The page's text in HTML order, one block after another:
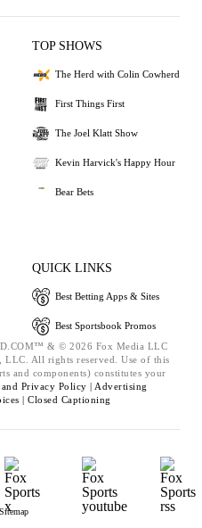
TOP SHOWS
The Herd with Colin Cowherd
First Things First
The Joel Klatt Show
Kevin Harvick's Happy Hour
Bear Bets
QUICK LINKS
Best Betting Apps & Sites
Best Sportsbook Promos
& © 2026 Fox Media LLC
LLC. All rights reserved. Use of this
and components) constitutes your
Privacy Policy | Advertising
| Closed Captioning
Sitemap